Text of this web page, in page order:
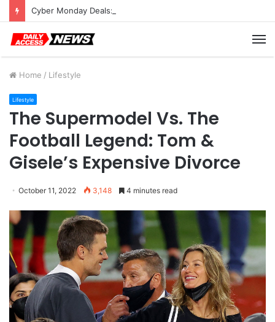
Cyber Monday Deals: Cookware Available on Amazon
Home / Lifestyle
Lifestyle
The Supermodel Vs. The
Football Legend: Tom &
Gisele’s Expensive Divorce
October 11, 2022 3,148 4 minutes read